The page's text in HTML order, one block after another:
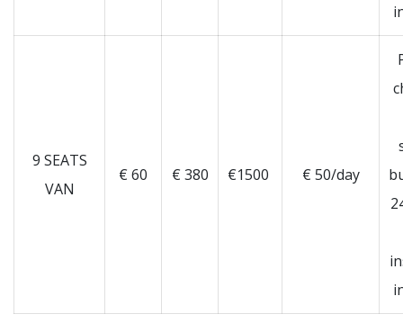
9 SEATS
VAN
€ 60 € 380 €1500 € 50/day